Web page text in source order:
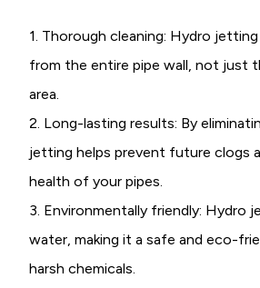
1. Thorough cleaning: Hydro
from the entire pipe wall, not just
area.
2. Long-lasting results: By
jetting helps prevent future clogs
health of your pipes.
3. Environmentally friendly: Hydro
water, making it a safe and eco-
harsh chemicals.